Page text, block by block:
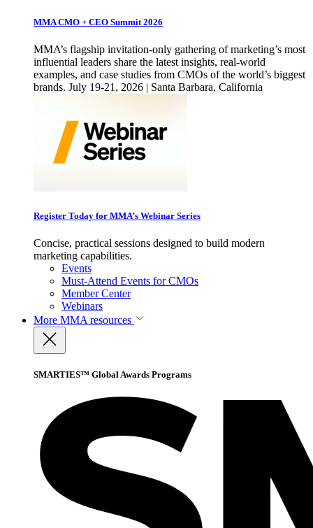
MMA CMO + CEO Summit 2026
MMA’s flagship invitation-only gathering of marketing’s most
influential leaders share the latest insights, real-world
examples, and case studies from CMOs of the world’s biggest
brands. July 19-21, 2026 | Santa Barbara, California
Register Today for MMA’s Webinar Series
Concise, practical sessions designed to build modern
marketing capabilities.
Events
Must-Attend Events for CMOs
Member Center
Webinars
More MMA resources
SMARTIES™ Global Awards Programs